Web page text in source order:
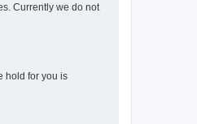
Currently we do not
hold for you is